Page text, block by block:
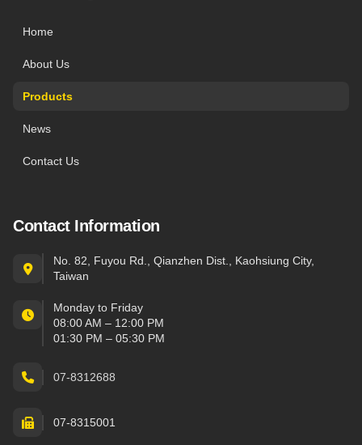
Home
About Us
Products
News
Contact Us
Contact Information
No. 82, Fuyou Rd., Qianzhen Dist., Kaohsiung City,
Taiwan
Monday to Friday
08:00 AM – 12:00 PM
01:30 PM – 05:30 PM
07-8312688
07-8315001